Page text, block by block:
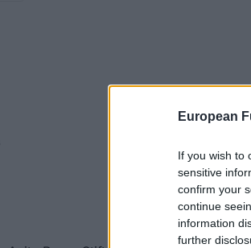
European
If you wish to
sensitive
confirm your
continue
information
further